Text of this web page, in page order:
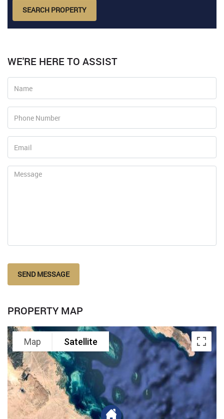
SEARCH PROPERTY
WE'RE HERE TO ASSIST
SEND MESSAGE
PROPERTY MAP
Map Satellite